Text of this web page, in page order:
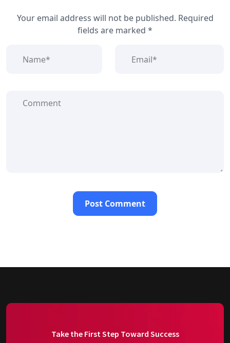
Your email address will not be published. Required
fields are marked *
Take the First Step Toward Success